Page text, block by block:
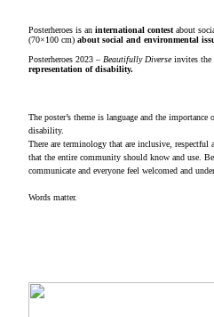
Posterheroes is an international contestabout
(70×100 cm) about social and environmental
Posterheroes 2023 – Beautifully Diverseinvites the
representation of disability.
The poster’s theme is language and the
disability.
There are terminology that are inclusive,
that the entire community should know and use.
communicate and everyone feel welcomed and
Words matter.